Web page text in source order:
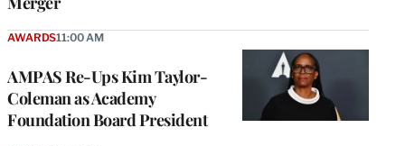
AMPAS Re-Ups Kim Taylor-
Coleman as Academy
Foundation Board President
AWARDS11:00 AM